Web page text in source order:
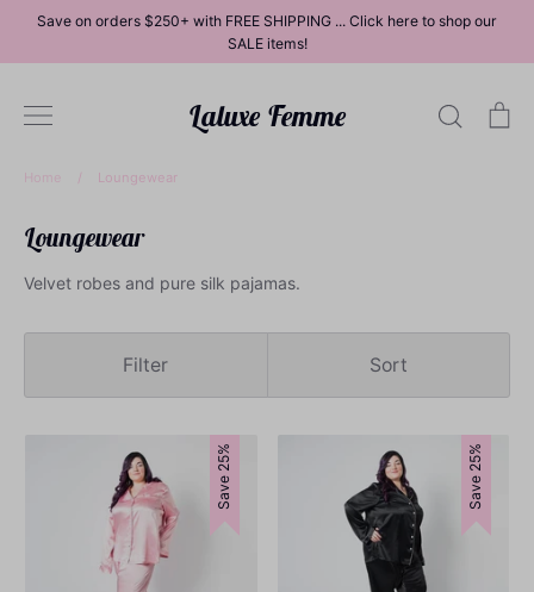
content
Save on orders $250+ with FREE SHIPPING ... Click here to shop our
SALE items!
Laluxe Femme Search
Dresses
Tops
Bottoms
Home / Loungewear
Loungewear
Velvet robes and pure silk pajamas.
Filter Sort
Save 25% Save 25%